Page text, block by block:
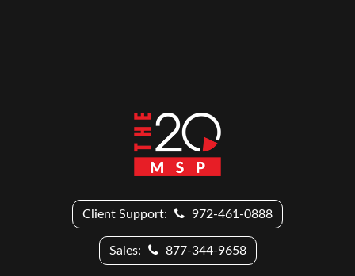
Client Support: 972-461-0888
Sales: 877-344-9658